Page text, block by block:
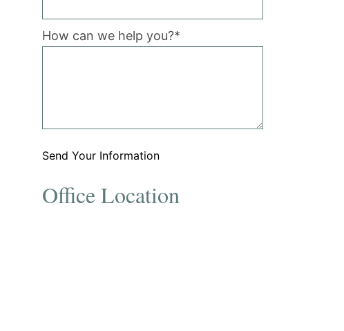
How can we help you?*
Send Your Information
Office Location